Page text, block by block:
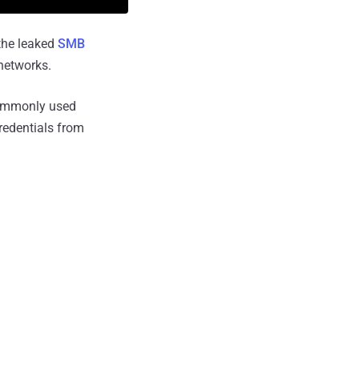
leaked SMB
used
from